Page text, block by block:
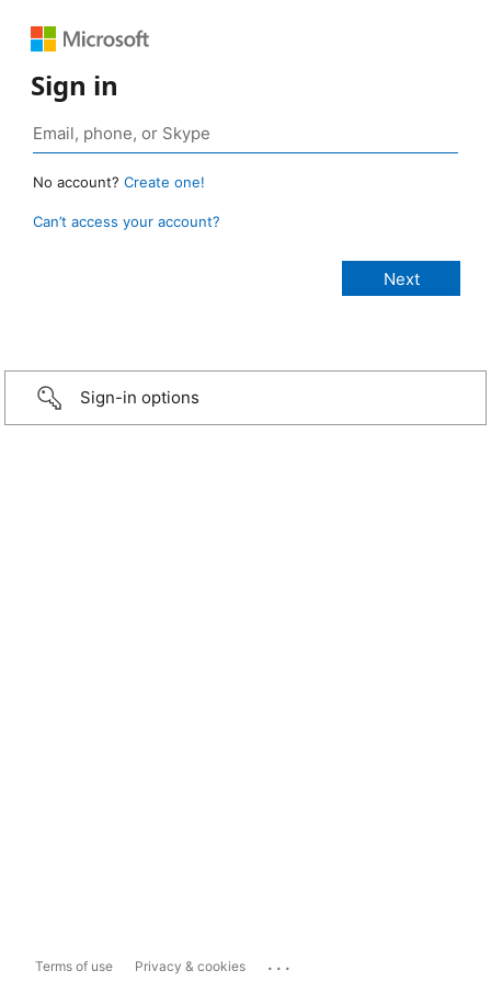
Sign in
No account? Create one!
Can’t access your account?
Sign-in options
Terms of use Privacy & cookies ...